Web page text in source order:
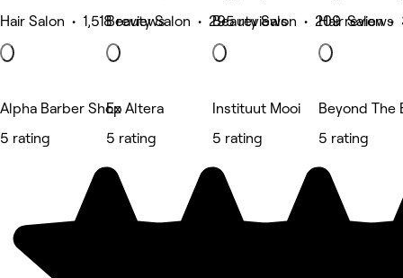
Hair Salon • 1,518 reviewsBeauty Salon • 295 reviewsBeauty Salon • 209 reviews
Hair Salon
Alpha Barber Shop
5 rating
Ex Altera
5 rating
Instituut Mooi
5 rating
Beyond The
5 rating